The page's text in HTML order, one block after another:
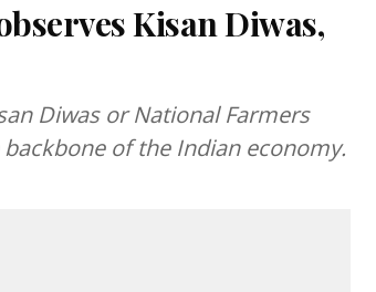
Kisan Diwas,
Diwas or National Farmers
of the Indian economy.